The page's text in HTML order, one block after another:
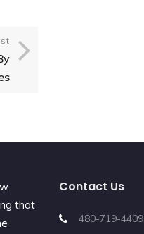
that
Contact Us
480-719-4409